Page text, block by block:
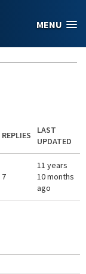
MENU
REPLIES
LAST
UPDATED
7
11 years
10 months
ago